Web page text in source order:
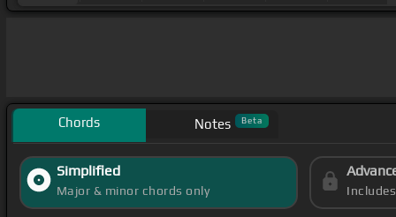
Chords Notes Beta
Simplified
Major & minor chords only